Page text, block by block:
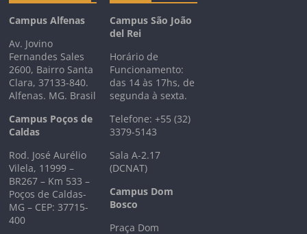
Campus Alfenas
Av. Jovino
Fernandes Sales
2600, Bairro Santa
Clara, 37133-840.
Alfenas. MG. Brasil
Campus Poços de
Caldas
Rod. José Aurélio
Vilela, 11999 –
BR267 – Km 533 –
Poços de Caldas-
MG – CEP: 37715-
400
Campus São João
del Rei
Horário de
Funcionamento:
das 14 às 17hs, de
segunda à sexta.
Telefone: +55 (32)
3379-5143
Sala A-2.17
(DCNAT)
Campus Dom
Bosco
Praça Dom